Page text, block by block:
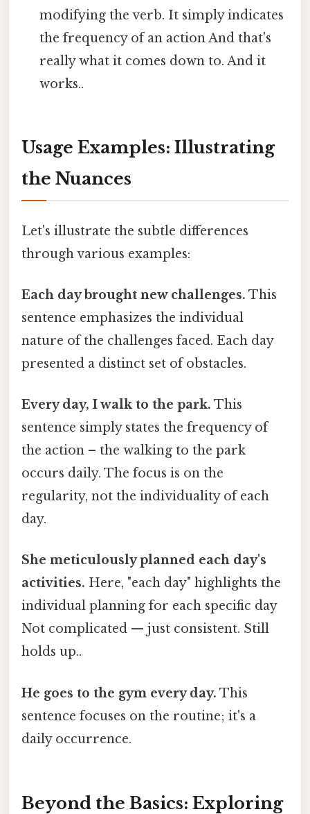
modifying the verb. It simply indicates
the frequency of an action And that's
really what it comes down to. And it
works..
Usage Examples: Illustrating
the Nuances
Let's illustrate the subtle differences
through various examples:
Each day brought new challenges. This
sentence emphasizes the individual
nature of the challenges faced. Each day
presented a distinct set of obstacles.
Every day, I walk to the park. This
sentence simply states the frequency of
the action – the walking to the park
occurs daily. The focus is on the
regularity, not the individuality of each
day.
She meticulously planned each day's
activities. Here, "each day" highlights the
individual planning for each specific day
Not complicated — just consistent. Still
holds up..
He goes to the gym every day. This
sentence focuses on the routine; it's a
daily occurrence.
Beyond the Basics: Exploring